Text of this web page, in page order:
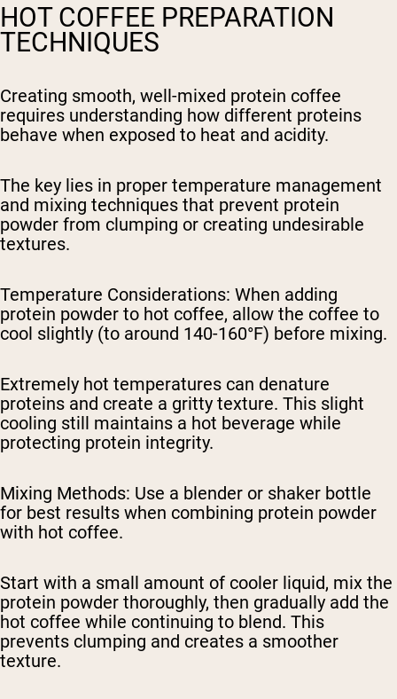
HOT COFFEE PREPARATION
TECHNIQUES
Creating smooth, well-mixed protein coffee
requires understanding how different proteins
behave when exposed to heat and acidity.
The key lies in proper temperature management
and mixing techniques that prevent protein
powder from clumping or creating undesirable
textures.
Temperature Considerations: When adding
protein powder to hot coffee, allow the coffee to
cool slightly (to around 140-160°F) before mixing.
Extremely hot temperatures can denature
proteins and create a gritty texture. This slight
cooling still maintains a hot beverage while
protecting protein integrity.
Mixing Methods: Use a blender or shaker bottle
for best results when combining protein powder
with hot coffee.
Start with a small amount of cooler liquid, mix the
protein powder thoroughly, then gradually add the
hot coffee while continuing to blend. This
prevents clumping and creates a smoother
texture.